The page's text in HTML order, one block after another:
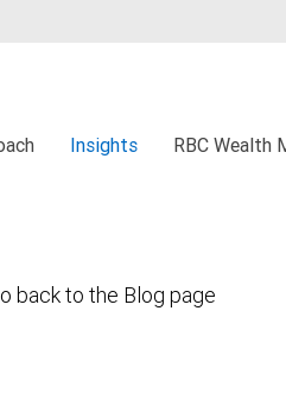
Insights RBC Wealth
back to the Blog page